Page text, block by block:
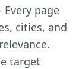
page
cities, and
target